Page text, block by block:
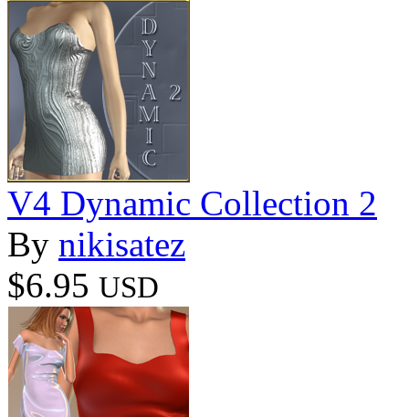
V4 Dynamic Collection 2
By nikisatez
$6.95 USD